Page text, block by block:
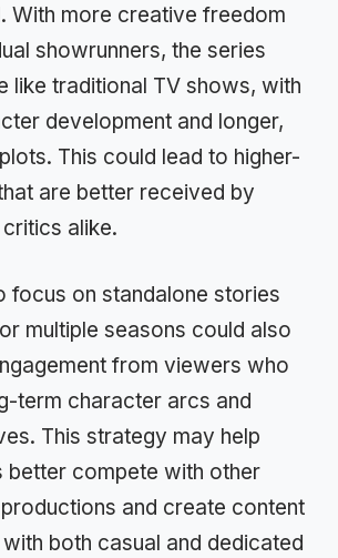
With more creative freedom
showrunners, the series
like traditional TV shows, with
development and longer,
This could lead to higher-
are better received by
alike.
focus on standalone stories
multiple seasons could also
from viewers who
term character arcs and
This strategy may help
better compete with other
and create content
both casual and dedicated